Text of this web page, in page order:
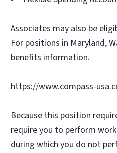
Associates may also be
For positions in Maryland,
benefits information.
https://www.compass-
Because this position
require you to perform
during which you do not